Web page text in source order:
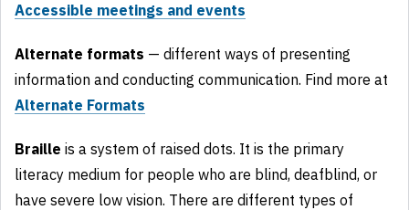
Accessible meetings and events
Alternate formats — different ways of presenting
information and conducting communication. Find more at
Alternate Formats
Braille is a system of raised dots. It is the primary
literacy medium for people who are blind, deafblind, or
have severe low vision. There are different types of